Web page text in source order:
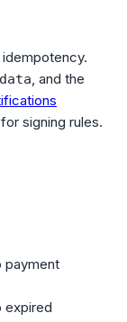
data, and the
for signing rules.
payment
expired